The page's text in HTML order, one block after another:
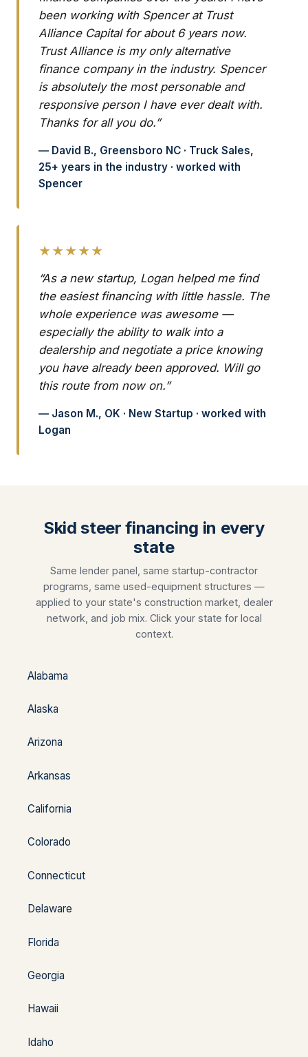
been working with Spencer at Trust
Alliance Capital for about 6 years now.
Trust Alliance is my only alternative
finance company in the industry. Spencer
is absolutely the most personable and
responsive person I have ever dealt with.
Thanks for all you do.”
— David B., Greensboro NC · Truck Sales,
25+ years in the industry · worked with
Spencer
★★★★★
“As a new startup, Logan helped me find
the easiest financing with little hassle. The
whole experience was awesome —
especially the ability to walk into a
dealership and negotiate a price knowing
you have already been approved. Will go
this route from now on.”
— Jason M., OK · New Startup · worked with
Logan
Skid steer financing in every
state
Same lender panel, same startup-contractor
programs, same used-equipment structures —
applied to your state's construction market, dealer
network, and job mix. Click your state for local
context.
Alabama
Alaska
Arizona
Arkansas
California
Colorado
Connecticut
Delaware
Florida
Georgia
Hawaii
Idaho